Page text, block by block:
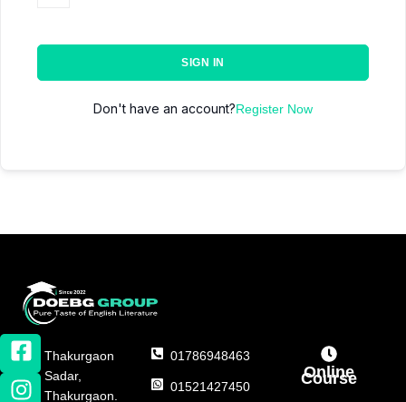
SIGN IN
Don't have an account?Register Now
Thakurgaon
Sadar,
Thakurgaon.
01786948463
01521427450
Online
Course